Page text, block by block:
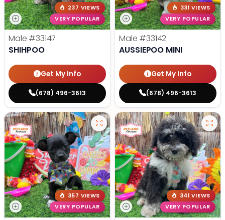
237 VIEWS
VERY POPULAR
Male #33147
SHIHPOO
Get My Info
(678) 496-3613
331 VIEWS
VERY POPULAR
Male #33142
AUSSIEPOO MINI
Get My Info
(678) 496-3613
357 VIEWS
VERY POPULAR
341 VIEWS
VERY POPULAR